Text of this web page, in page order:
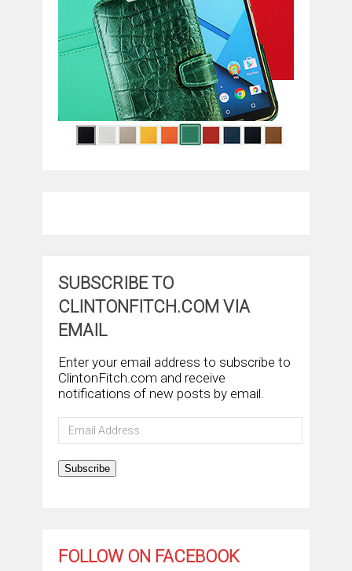
SUBSCRIBE TO
CLINTONFITCH.COM VIA
EMAIL
Enter your email address to subscribe to
ClintonFitch.com and receive
notifications of new posts by email.
Email
Address
Subscribe
FOLLOW ON FACEBOOK